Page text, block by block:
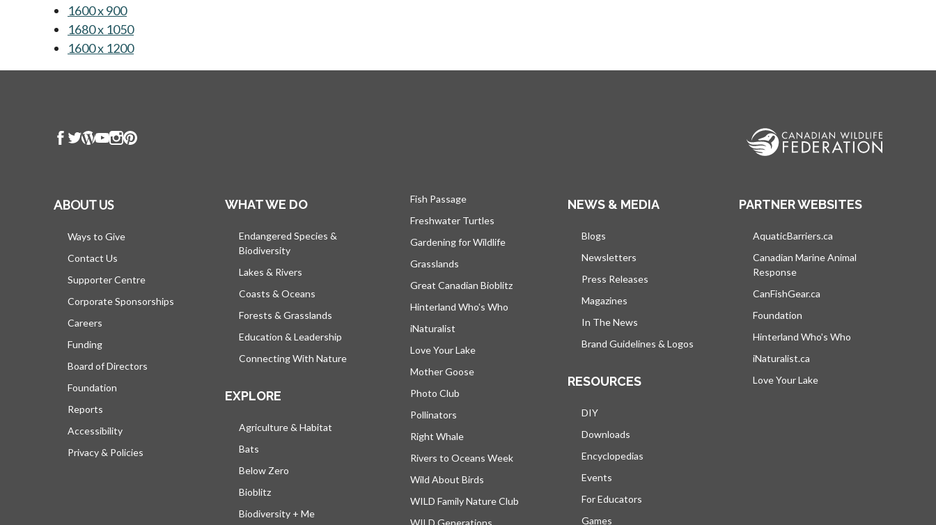
1600 x 900opens in a new tab
1680 x 1050opens in a new tab
1600 x 1200opens in a new tab
ABOUT US
Ways to Give
Contact Us
Supporter Centre
Corporate Sponsorships
Careers
Funding
Board of Directors
Foundation
Reports
Accessibility
Privacy & Policies
WHAT WE DO
Endangered Species &
Biodiversity
Lakes & Rivers
Coasts & Oceans
Forests & Grasslands
Education & Leadership
Connecting With Nature
EXPLORE
Agriculture & Habitat
Bats
Below Zero
Bioblitz
Biodiversity + Me
Fish Passage
Freshwater Turtles
Gardening for Wildlife
Grasslands
Great Canadian Bioblitz
Hinterland Who's Who
iNaturalist
Love Your Lake
Mother Goose
Photo Club
Pollinators
Right Whale
Rivers to Oceans Week
Wild About Birds
WILD Family Nature Club
WILD Generations
NEWS & MEDIA
Blogs
Newsletters
Press Releases
Magazines
In The News
Brand Guidelines & Logos
RESOURCES
DIY
Downloads
Encyclopedias
Events
For Educators
Games
PARTNER WEBSITES
AquaticBarriers.ca
Canadian Marine Animal
Response
CanFishGear.ca
Foundation
Hinterland Who's Who
iNaturalist.ca
Love Your Lake